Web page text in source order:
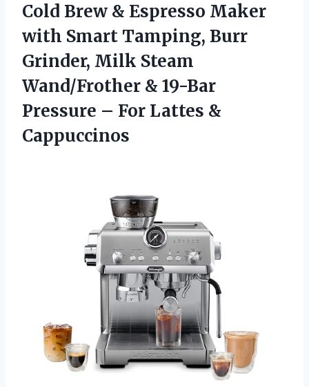
Cold Brew & Espresso Maker
with Smart Tamping, Burr
Grinder, Milk Steam
Wand/Frother & 19-Bar
Pressure – For Lattes &
Cappuccinos